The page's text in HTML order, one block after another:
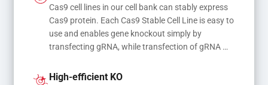
Cas9 cell lines in our cell bank can stably express
Cas9 protein. Each Cas9 Stable Cell Line is easy to
use and enables gene knockout simply by
transfecting gRNA, while transfection of gRNA
mutations
High-efficient KO